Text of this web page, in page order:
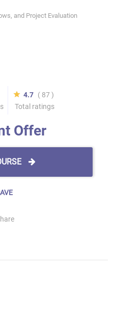
and Project Evaluation
4.7 ( 87 )
Total ratings
Offer